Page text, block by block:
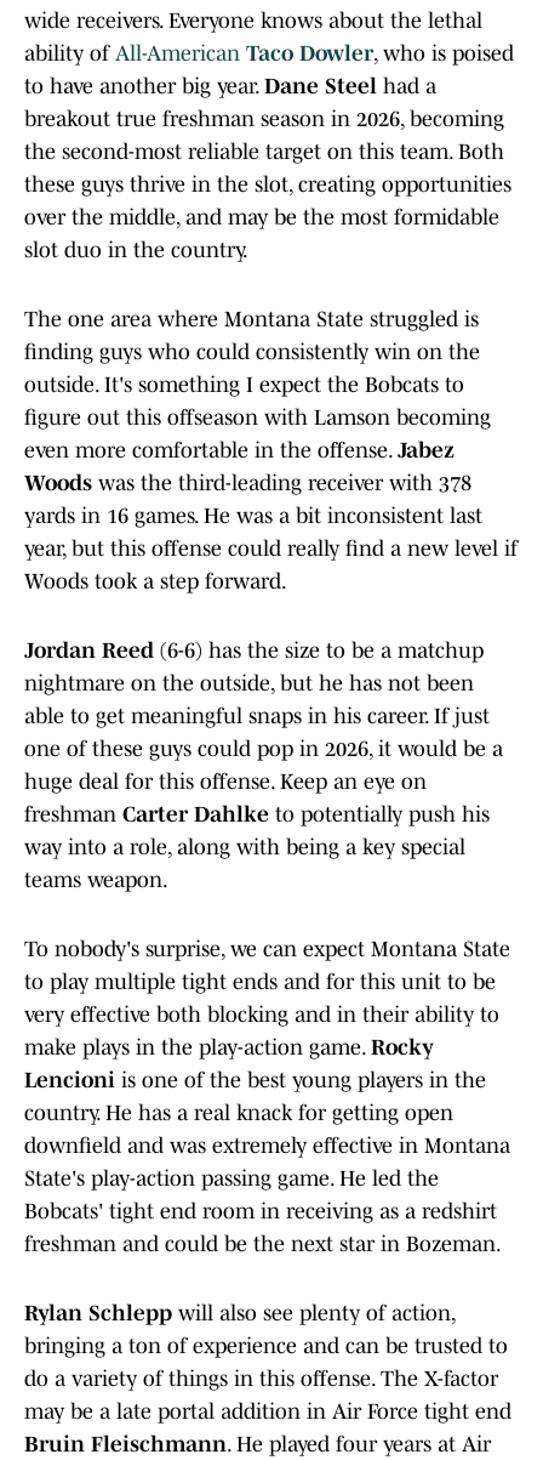
wide receivers. Everyone knows about the lethal
ability of All-American Taco Dowler, who is poised
to have another big year. Dane Steel had a
breakout true freshman season in 2026, becoming
the second-most reliable target on this team. Both
these guys thrive in the slot, creating opportunities
over the middle, and may be the most formidable
slot duo in the country.
The one area where Montana State struggled is
finding guys who could consistently win on the
outside. It's something I expect the Bobcats to
figure out this offseason with Lamson becoming
even more comfortable in the offense. Jabez
Woods was the third-leading receiver with 378
yards in 16 games. He was a bit inconsistent last
year, but this offense could really find a new level if
Woods took a step forward.
Jordan Reed (6-6) has the size to be a matchup
nightmare on the outside, but he has not been
able to get meaningful snaps in his career. If just
one of these guys could pop in 2026, it would be a
huge deal for this offense. Keep an eye on
freshman Carter Dahlke to potentially push his
way into a role, along with being a key special
teams weapon.
To nobody's surprise, we can expect Montana State
to play multiple tight ends and for this unit to be
very effective both blocking and in their ability to
make plays in the play-action game. Rocky
Lencioni is one of the best young players in the
country. He has a real knack for getting open
downfield and was extremely effective in Montana
State's play-action passing game. He led the
Bobcats' tight end room in receiving as a redshirt
freshman and could be the next star in Bozeman.
Rylan Schlepp will also see plenty of action,
bringing a ton of experience and can be trusted to
do a variety of things in this offense. The X-factor
may be a late portal addition in Air Force tight end
Bruin Fleischmann. He played four years at Air